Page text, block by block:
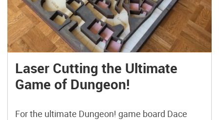
Laser Cutting the Ultimate
Game of Dungeon!
For the ultimate Dungeon! game board Dace